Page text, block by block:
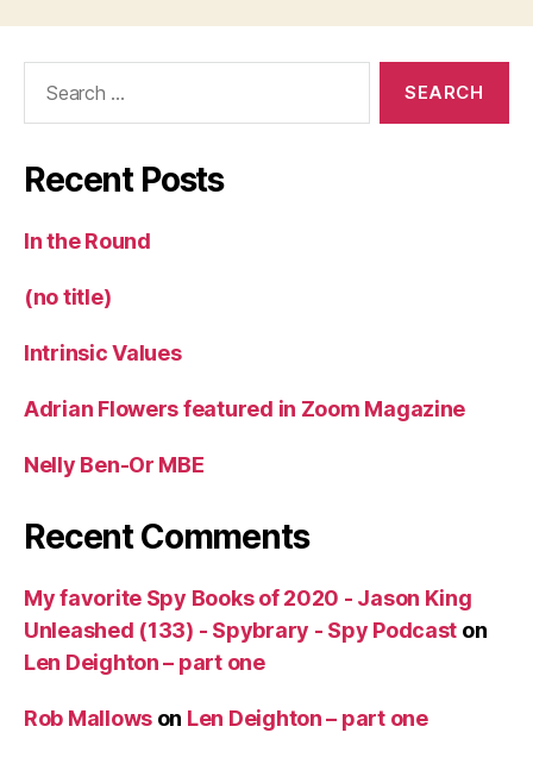
Recent Posts
In the Round
(no title)
Intrinsic Values
Adrian Flowers featured in Zoom Magazine
Nelly Ben-Or MBE
Recent Comments
My favorite Spy Books of 2020 - Jason King
Unleashed (133) - Spybrary - Spy Podcast on
Len Deighton – part one
Rob Mallows on Len Deighton – part one